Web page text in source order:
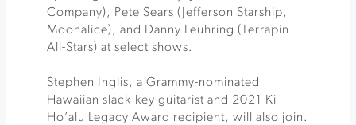
Company), Pete Sears (Jefferson Starship,
Moonalice), and Danny Leuhring (Terrapin
All-Stars) at select shows.
Stephen Inglis, a Grammy-nominated
Hawaiian slack-key guitarist and 2021 Ki
Ho’alu Legacy Award recipient, will also join.